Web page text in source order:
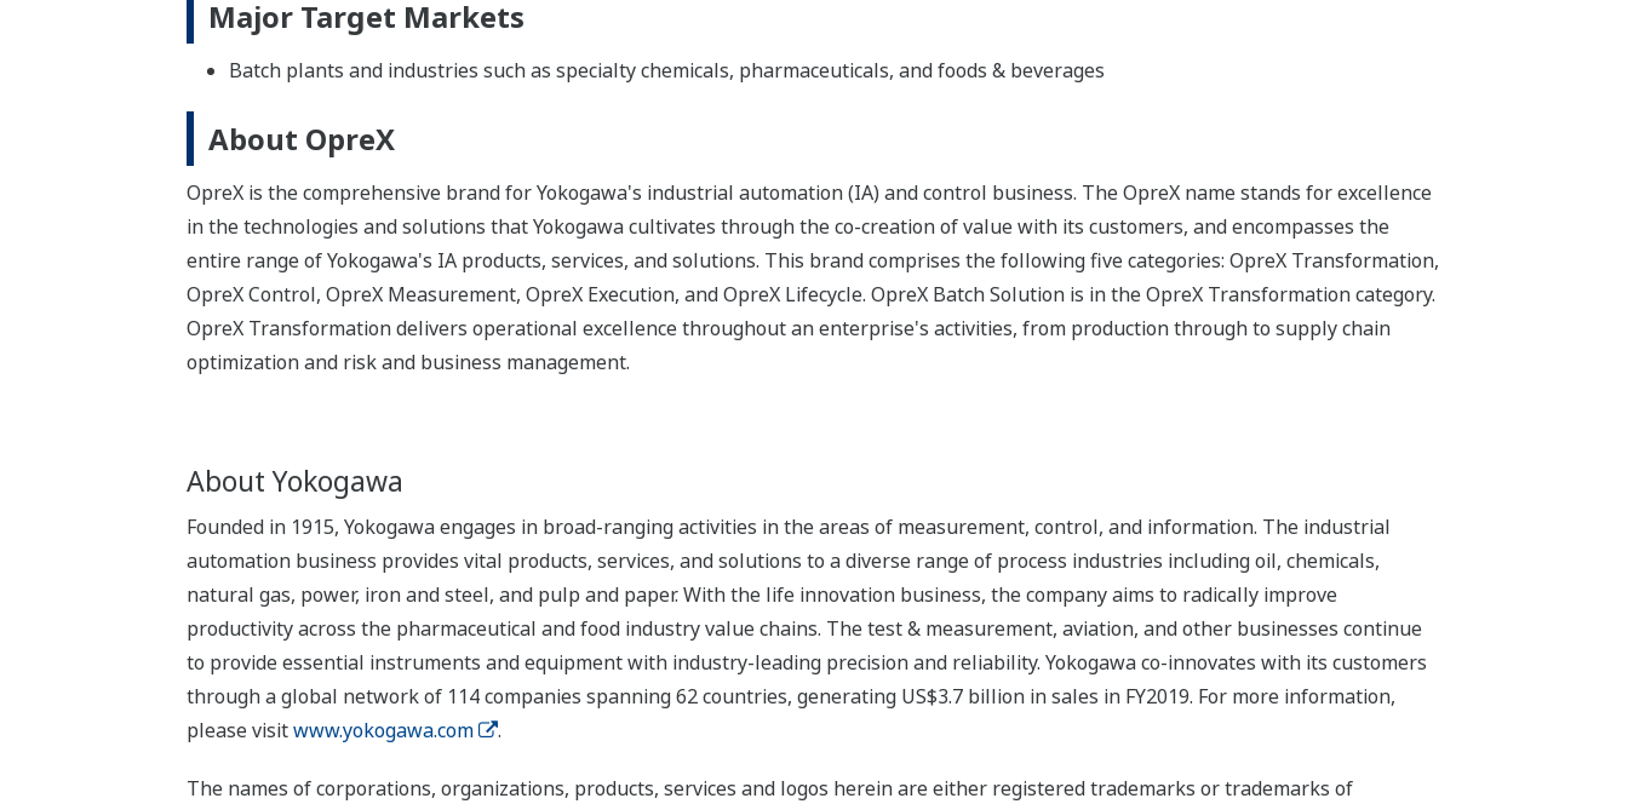
Major Target Markets
Batch plants and industries such as specialty chemicals, pharmaceuticals, and foods & beverages
About OpreX
OpreX is the comprehensive brand for Yokogawa's industrial automation (IA) and control business. The OpreX name stands for excellence
in the technologies and solutions that Yokogawa cultivates through the co-creation of value with its customers, and encompasses the
entire range of Yokogawa's IA products, services, and solutions. This brand comprises the following five categories: OpreX Transformation,
OpreX Control, OpreX Measurement, OpreX Execution, and OpreX Lifecycle. OpreX Batch Solution is in the OpreX Transformation category.
OpreX Transformation delivers operational excellence throughout an enterprise's activities, from production through to supply chain
optimization and risk and business management.
About Yokogawa
Founded in 1915, Yokogawa engages in broad-ranging activities in the areas of measurement, control, and information. The industrial
automation business provides vital products, services, and solutions to a diverse range of process industries including oil, chemicals,
natural gas, power, iron and steel, and pulp and paper. With the life innovation business, the company aims to radically improve
productivity across the pharmaceutical and food industry value chains. The test & measurement, aviation, and other businesses continue
to provide essential instruments and equipment with industry-leading precision and reliability. Yokogawa co-innovates with its customers
through a global network of 114 companies spanning 62 countries, generating US$3.7 billion in sales in FY2019. For more information,
please visitwww.yokogawa.com .
The names of corporations, organizations, products, services and logos herein are either registered trademarks or trademarks of